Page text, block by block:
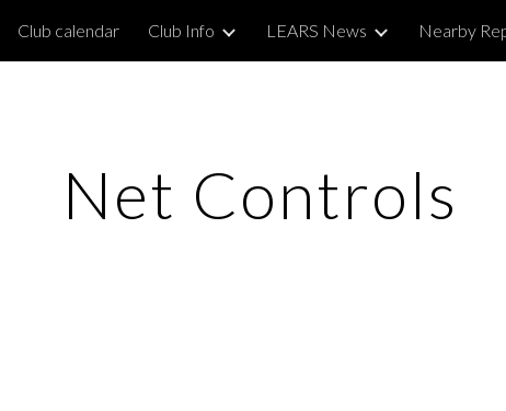
Skip to main content Skip to
Club calendar Club Info LEARS News Nearby
Net Controls